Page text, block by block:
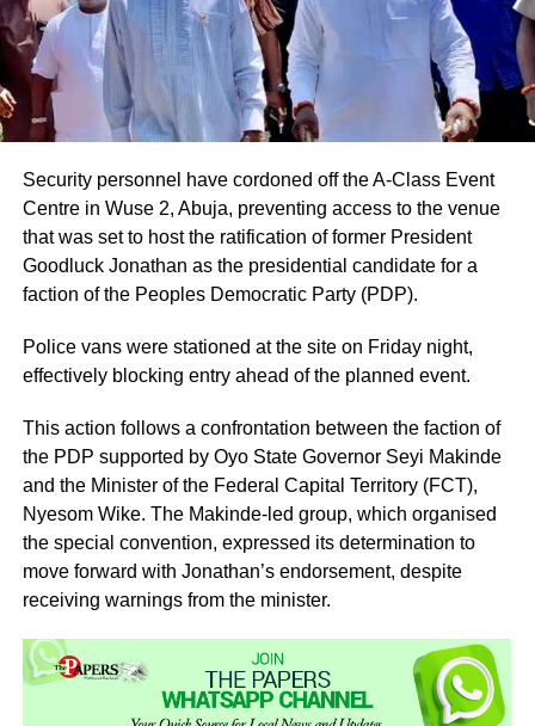
Security personnel have cordoned off the A-Class Event
Centre in Wuse 2, Abuja, preventing access to the venue
that was set to host the ratification of former President
Goodluck Jonathan as the presidential candidate for a
faction of the Peoples Democratic Party (PDP).
Police vans were stationed at the site on Friday night,
effectively blocking entry ahead of the planned event.
This action follows a confrontation between the faction of
the PDP supported by Oyo State Governor Seyi Makinde
and the Minister of the Federal Capital Territory (FCT),
Nyesom Wike. The Makinde-led group, which organised
the special convention, expressed its determination to
move forward with Jonathan’s endorsement, despite
receiving warnings from the minister.